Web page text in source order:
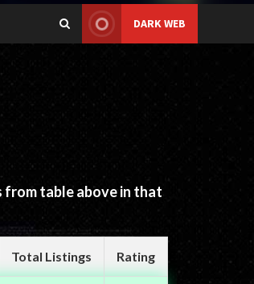
DARK WEB
from table above in that
Total Listings Rating